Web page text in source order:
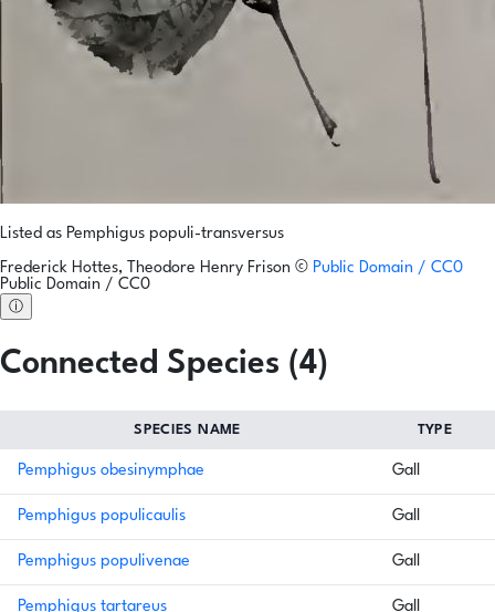
Listed as Pemphigus populi-transversus
Frederick Hottes, Theodore Henry Frison © Public Domain / CC0
Public Domain / CC0
ⓘ
Connected Species (4)
SPECIES NAME TYPE
Pemphigus obesinymphae Gall
Pemphigus populicaulis Gall
Pemphigus populivenae Gall
Pemphigus tartareus
Gall